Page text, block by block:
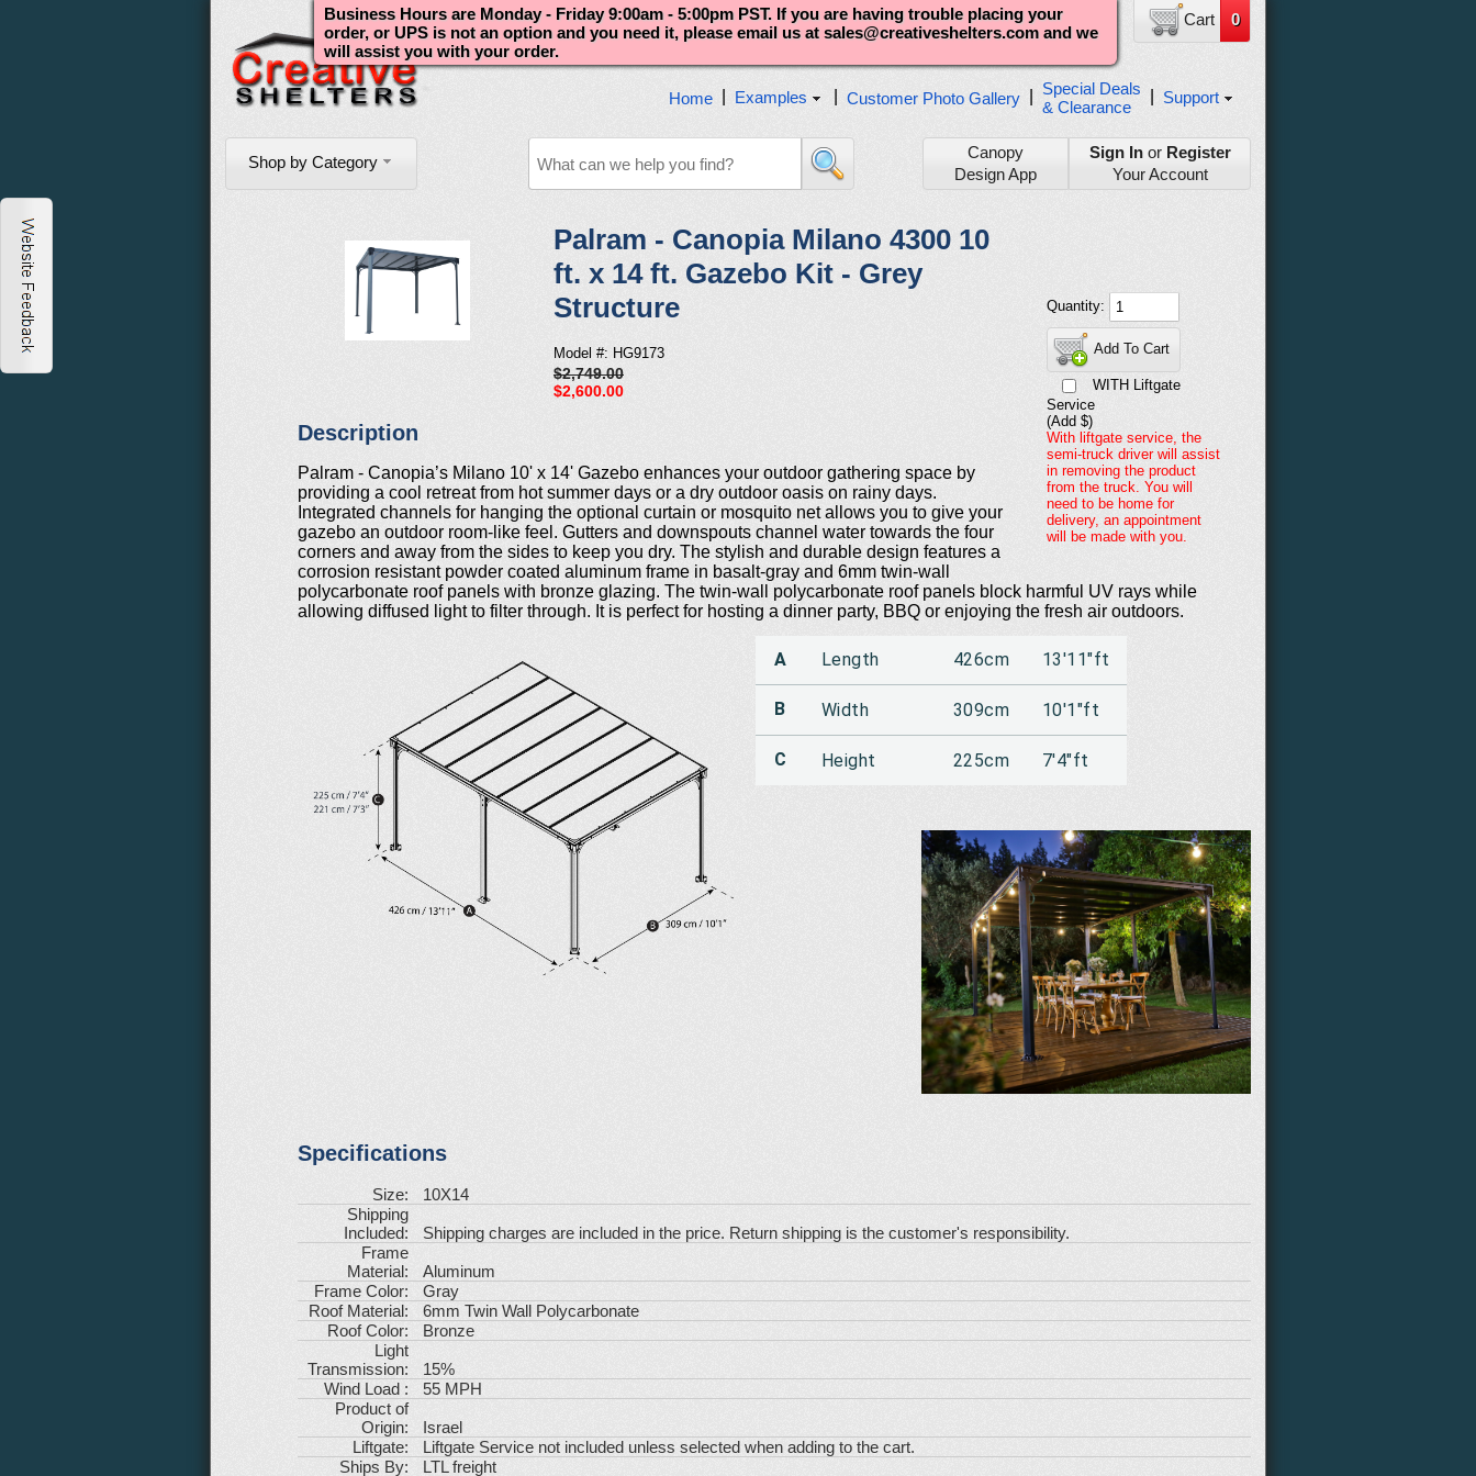
Cart 0
Shop by Category
Canopy
Design App
Sign Inor Register
Your Account
Home Examples Customer Photo Gallery
Special Deals
& Clearance
Support
Business Hours are Monday - Friday 9:00am - 5:00pm PST. If you are having trouble placing your
order, or UPS is not an option and you need it, please email us at sales@creativeshelters.com and we
will assist you with your order.
Palram - Canopia Milano 4300 10
ft. x 14 ft. Gazebo Kit - Grey
Structure
Model #: HG9173
$2,749.00
$2,600.00
Quantity:
Add To Cart
WITH Liftgate
Service
(Add $)
With liftgate service, the
semi-truck driver will assist
in removing the product
from the truck. You will
need to be home for
delivery, an appointment
will be made with you.
Description
Palram - Canopia’s Milano 10' x 14' Gazebo enhances your outdoor gathering space by
providing a cool retreat from hot summer days or a dry outdoor oasis on rainy days.
Integrated channels for hanging the optional curtain or mosquito net allows you to give your
gazebo an outdoor room-like feel. Gutters and downspouts channel water towards the four
corners and away from the sides to keep you dry. The stylish and durable design features a
corrosion resistant powder coated aluminum frame in basalt-gray and 6mm twin-wall
polycarbonate roof panels with bronze glazing. The twin-wall polycarbonate roof panels block harmful UV rays while
allowing diffused light to filter through. It is perfect for hosting a dinner party, BBQ or enjoying the fresh air outdoors.
A Length 426cm 13'11"ft
B Width 309cm 10'1"ft
C Height 225cm 7'4"ft
Specifications
Size:
10X14
Shipping
Included:
Shipping charges are included in the price. Return shipping is the customer's responsibility.
Frame
Material:
Aluminum
Frame Color:
Gray
Roof Material:
6mm Twin Wall Polycarbonate
Roof Color:
Bronze
Light
Transmission:
15%
Wind Load :
55 MPH
Product of
Origin:
Israel
Liftgate:
Liftgate Service not included unless selected when adding to the cart.
Ships By:
LTL freight